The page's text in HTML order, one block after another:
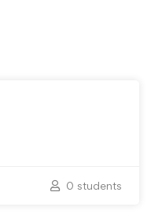
0 students